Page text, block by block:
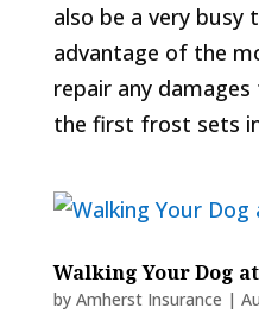
also be a very busy
advantage of the
repair any
the first frost sets
Walking Your Dog
by Amherst Insurance |